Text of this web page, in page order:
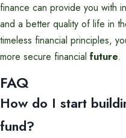
finance can provide you with
and a better quality of life in
timeless financial principles,
more secure financial future.
FAQ
How do I start
fund?